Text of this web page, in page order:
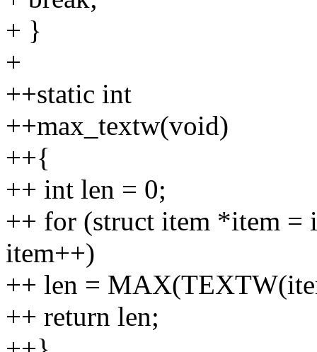
+ }
+
++static int
++max_textw(void)
++{
++ int len = 0;
++ for (struct item *item =
item++)
++ len =
++ return len;